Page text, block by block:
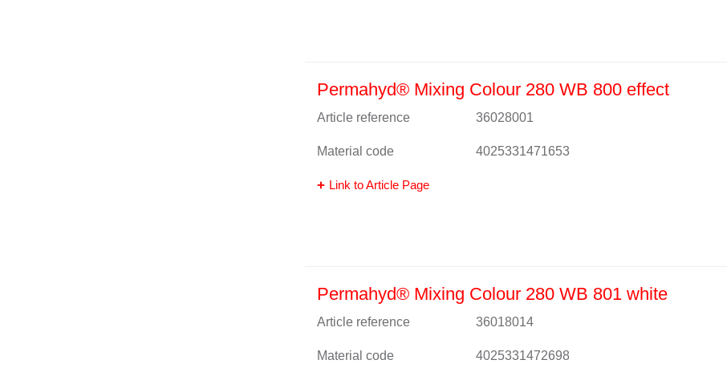
Permahyd® Mixing Colour 280 WB 800 effect
Article reference 36028001
Material code 4025331471653
Link to Article Page
Permahyd® Mixing Colour 280 WB 801 white
Article reference 36018014
Material code 4025331472698